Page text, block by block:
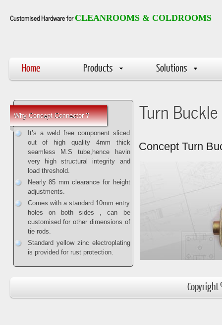
Customised Hardware forCLEANROOMS & COLDROOMS
Home Products Solutions
Why Concept Connector ?
It’s a weld free component sliced
out of high quality 4mm thick
seamless M.S tube,hence havin
very high structural integrity and
load threshold.
Nearly 85 mm clearance for height
adjustments.
Comes with a standard 10mm entry
holes on both sides , can be
customised for other dimensions of
tie rods.
Standard yellow zinc electroplating
is provided for rust protection.
Turn
Concept Turn
Copyright